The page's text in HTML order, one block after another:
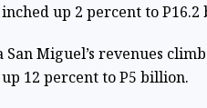
up 2 percent to P16.2
San Miguel’s revenues
12 percent to P5 billion.